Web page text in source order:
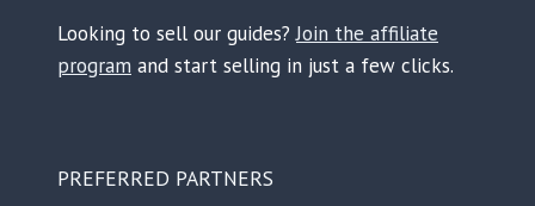
Looking to sell our guides?Join the affiliate
program and start selling in just a few clicks.
PREFERRED PARTNERS